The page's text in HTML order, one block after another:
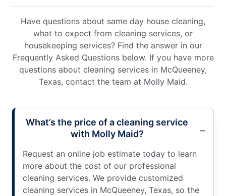
Have questions about same day house cleaning,
what to expect from cleaning services, or
housekeeping services? Find the answer in our
Frequently Asked Questions below. If you have more
questions about cleaning services in McQueeney,
Texas, contact the team at Molly Maid.
What’s the price of a cleaning service
with Molly Maid?
Request an online job estimate today to learn
more about the cost of our professional
cleaning services. We provide customized
cleaning services in McQueeney, Texas, so the